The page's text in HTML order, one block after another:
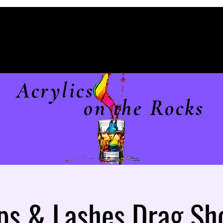
Acrylics
on the Rocks